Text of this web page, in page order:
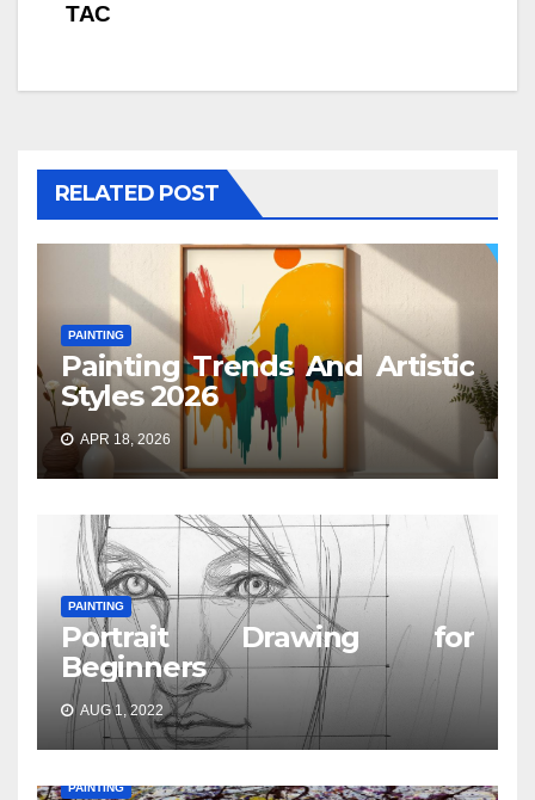
TAC
RELATED POST
PAINTING
Painting Trends And Artistic
Styles 2026
APR 18, 2026
PAINTING
Portrait Drawing for
Beginners
AUG 1, 2022
PAINTING